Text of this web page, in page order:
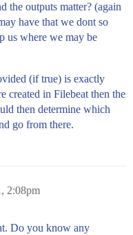
the outputs matter? (again
have that we dont so
us where we may be
(if true) is exactly
created in Filebeat then the
then determine which
go from there.
2:08pm
Do you know any